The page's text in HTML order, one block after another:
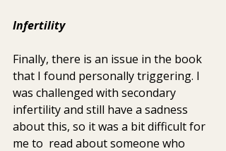
Infertility
Finally, there is an issue in the book
that I found personally triggering. I
was challenged with secondary
infertility and still have a sadness
about this, so it was a bit difficult for
me to  read about someone who